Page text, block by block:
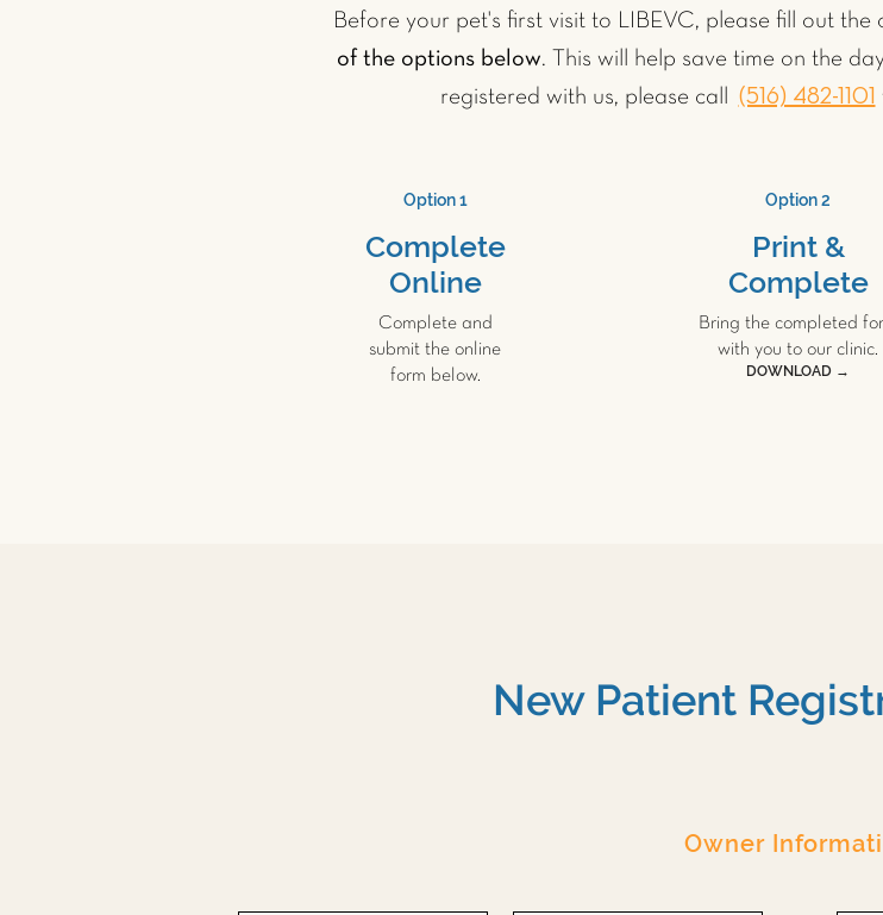
Before your pet's first visit to LIBEVC, please fill out
of the options below. This will help save time on the
registered with us, please call (516) 482-1101
Option 1
Complete
Online
Complete and
submit the online
form below.
Option 2
Print &
Complete
Bring the completed
with you to our clinic.
DOWNLOAD →
New Patient
Owner